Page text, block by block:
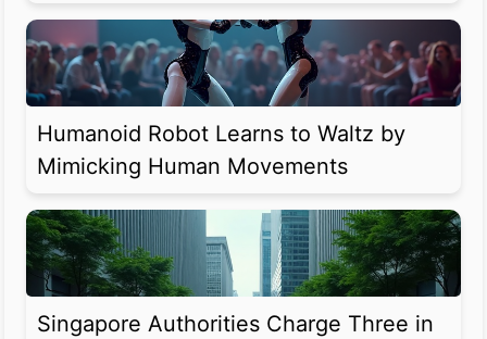
Humanoid Robot Learns to Waltz by
Mimicking Human Movements
Singapore Authorities Charge Three in